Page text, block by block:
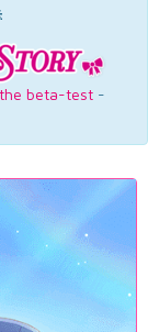
beta-test -